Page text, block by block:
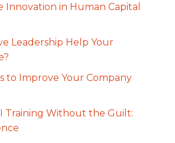
Innovation in Human Capital
Leadership Help Your
to Improve Your Company
Training Without the Guilt: